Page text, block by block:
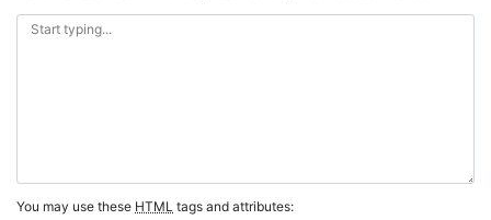
You may use these HTML tags and attributes: